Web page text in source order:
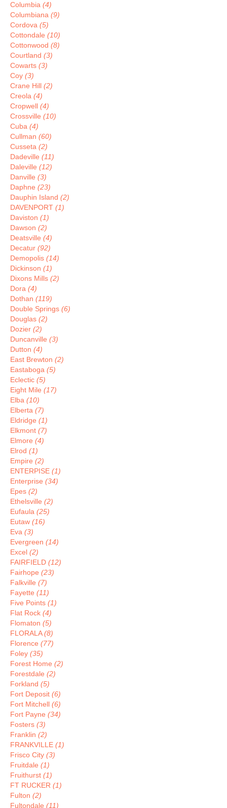
Columbia (4)
Columbiana (9)
Cordova (5)
Cottondale (10)
Cottonwood (8)
Courtland (3)
Cowarts (3)
Coy (3)
Crane Hill (2)
Creola (4)
Cropwell (4)
Crossville (10)
Cuba (4)
Cullman (60)
Cusseta (2)
Dadeville (11)
Daleville (12)
Danville (3)
Daphne (23)
Dauphin Island (2)
DAVENPORT (1)
Daviston (1)
Dawson (2)
Deatsville (4)
Decatur (92)
Demopolis (14)
Dickinson (1)
Dixons Mills (2)
Dora (4)
Dothan (119)
Double Springs (6)
Douglas (2)
Dozier (2)
Duncanville (3)
Dutton (4)
East Brewton (2)
Eastaboga (5)
Eclectic (5)
Eight Mile (17)
Elba (10)
Elberta (7)
Eldridge (1)
Elkmont (7)
Elmore (4)
Elrod (1)
Empire (2)
ENTERPISE (1)
Enterprise (34)
Epes (2)
Ethelsville (2)
Eufaula (25)
Eutaw (16)
Eva (3)
Evergreen (14)
Excel (2)
FAIRFIELD (12)
Fairhope (23)
Falkville (7)
Fayette (11)
Five Points (1)
Flat Rock (4)
Flomaton (5)
FLORALA(8)
Florence (77)
Foley (35)
Forest Home (2)
Forestdale (2)
Forkland (5)
Fort Deposit (6)
Fort Mitchell (6)
Fort Payne (34)
Fosters (3)
Franklin (2)
FRANKVILLE (1)
Frisco City (3)
Fruitdale (1)
Fruithurst (1)
FT RUCKER (1)
Fulton (2)
Fultondale (11)